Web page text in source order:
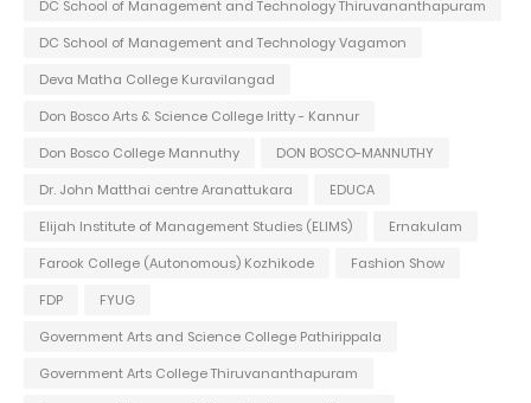
DC School of Management and Technology Thiruvananthapuram
DC School of Management and Technology Vagamon
Deva Matha College Kuravilangad
Don Bosco Arts & Science College Iritty - Kannur
Don Bosco College Mannuthy
DON BOSCO-MANNUTHY
Dr. John Matthai centre Aranattukara
EDUCA
Elijah Institute of Management Studies (ELIMS)
Ernakulam
Farook College (Autonomous) Kozhikode
Fashion Show
FDP
FYUG
Government Arts and Science College Pathirippala
Government Arts College Thiruvananthapuram